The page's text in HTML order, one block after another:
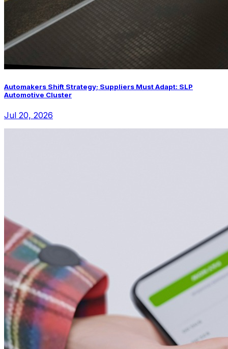
Automakers Shift Strategy; Suppliers Must Adapt: SLP
Automotive Cluster
Jul 20, 2026